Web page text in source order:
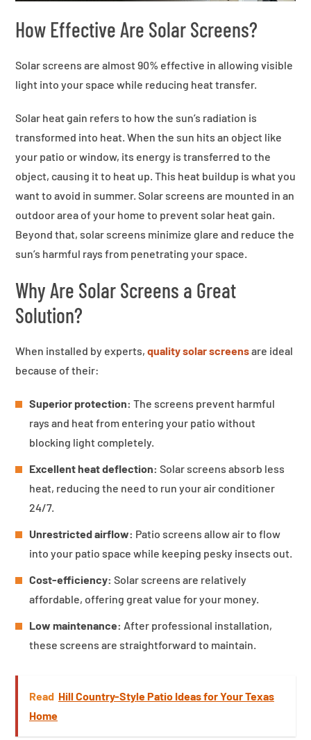
How Effective Are Solar Screens?
Solar screens are almost 90% effective in allowing visible
light into your space while reducing heat transfer.
Solar heat gain refers to how the sun’s radiation is
transformed into heat. When the sun hits an object like
your patio or window, its energy is transferred to the
object, causing it to heat up. This heat buildup is what you
want to avoid in summer. Solar screens are mounted in an
outdoor area of your home to prevent solar heat gain.
Beyond that, solar screens minimize glare and reduce the
sun’s harmful rays from penetrating your space.
Why Are Solar Screens a Great
Solution?
When installed by experts, quality solar screensare ideal
because of their:
Superior protection: The screens prevent harmful
rays and heat from entering your patio without
blocking light completely.
Excellent heat deflection: Solar screens absorb less
heat, reducing the need to run your air conditioner
24/7.
Unrestricted airflow: Patio screens allow air to flow
into your patio space while keeping pesky insects out.
Cost-efficiency: Solar screens are relatively
affordable, offering great value for your money.
Low maintenance: After professional installation,
these screens are straightforward to maintain.
Read Hill Country-Style Patio Ideas for Your Texas
Home